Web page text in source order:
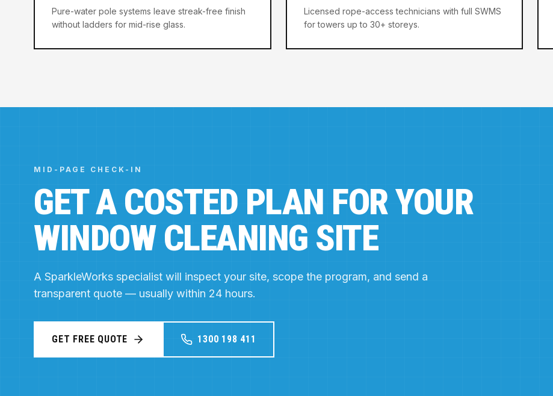
Pure-water pole systems leave streak-free finish
without ladders for mid-rise glass.
Licensed rope-access technicians with full SWMS
for towers up to 30+ storeys.
MID-PAGE CHECK-IN
GET A COSTED PLAN FOR YOUR
WINDOW CLEANING SITE
A SparkleWorks specialist will inspect your site, scope the program, and send a
transparent quote — usually within 24 hours.
GET FREE QUOTE 1300 198 411